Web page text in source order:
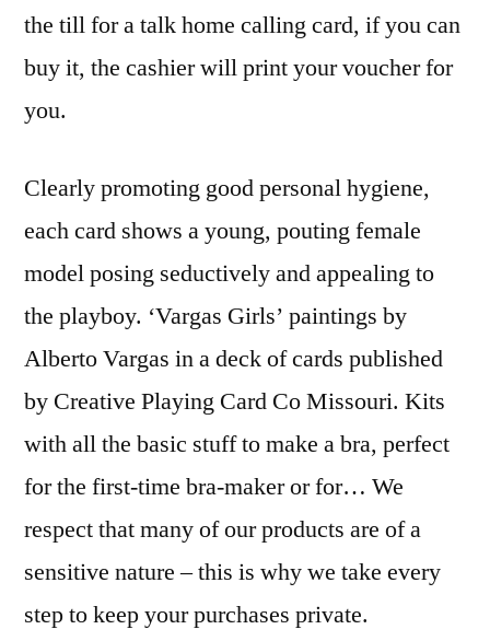
the till for a talk home calling card, if you can
buy it, the cashier will print your voucher for
you.
Clearly promoting good personal hygiene,
each card shows a young, pouting female
model posing seductively and appealing to
the playboy. ‘Vargas Girls’ paintings by
Alberto Vargas in a deck of cards published
by Creative Playing Card Co Missouri. Kits
with all the basic stuff to make a bra, perfect
for the first-time bra-maker or for… We
respect that many of our products are of a
sensitive nature – this is why we take every
step to keep your purchases private.